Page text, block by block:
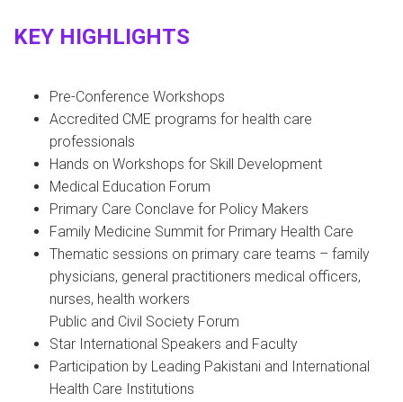
KEY HIGHLIGHTS
Pre-Conference Workshops
Accredited CME programs for health care
professionals
Hands on Workshops for Skill Development
Medical Education Forum
Primary Care Conclave for Policy Makers
Family Medicine Summit for Primary Health Care
Thematic sessions on primary care teams – family
physicians, general practitioners medical officers,
nurses, health workers
Public and Civil Society Forum
Star International Speakers and Faculty
Participation by Leading Pakistani and International
Health Care Institutions